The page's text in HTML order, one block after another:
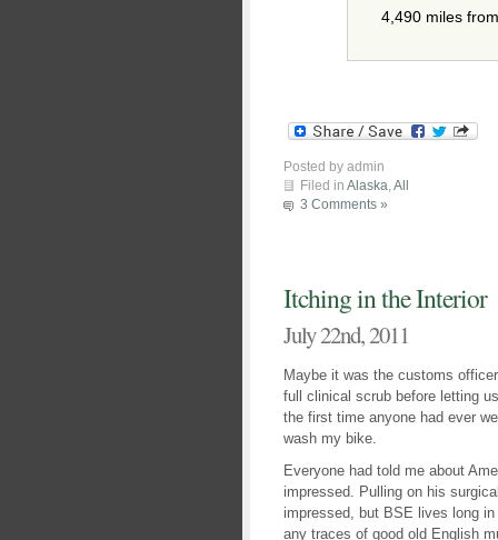
4,490 miles
Posted by admin
Filed in Alaska,All
3 Comments »
Itching in the Interior
July 22nd, 2011
Maybe it was the customs
full clinical scrub before letting
the first time anyone had ever
wash my bike.
Everyone had told me about
impressed. Pulling on his
impressed, but BSE lives long
any traces of good old English